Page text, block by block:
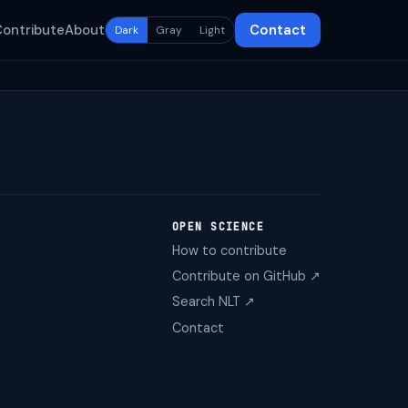
About Dark Gray Light Contact
OPEN SCIENCE
How to contribute
Contribute on GitHub ↗
Search NLT ↗
Contact